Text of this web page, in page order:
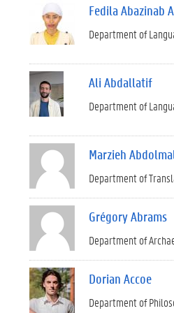
Fedila Abazinab
Department of
Ali Abdallatif
Department of
Marzieh
Department of
Grégory Abrams
Department of
Dorian Accoe
Department of